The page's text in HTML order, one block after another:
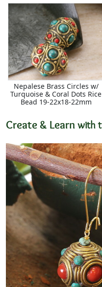
Nepalese Brass Circles w/
Turquoise & Coral Dots Rice
Bead 19-22x18-22mm
Create & Learn with